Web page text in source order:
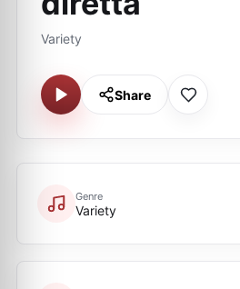
Variety
Share
Genre
Variety